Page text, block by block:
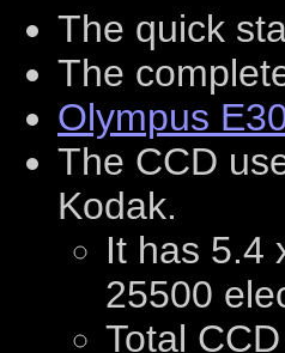
The quick
The
Olympus
The CCD
Kodak.
It has 5.4
25500
Total